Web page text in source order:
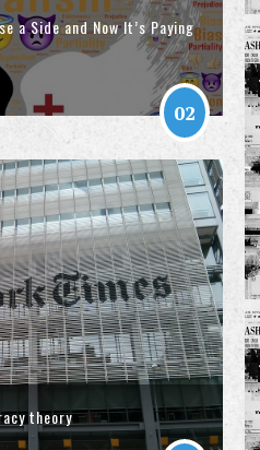
a Side and Now It’s Paying
02
theory